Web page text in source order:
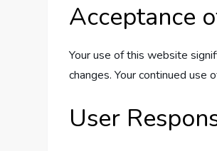
Acceptance
Your use of this website
changes. Your continued
User